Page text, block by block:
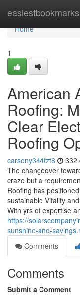
easiestbookmarks
Home
Home
1
American
Roofing:
Clear
Roofing
carsony344fzt8 332
The changeover
craze but a
Roofing has
sustainable Vitality
With yrs of expertise
https://
sunshine-and-
Comments
Comments
Submit a Comment